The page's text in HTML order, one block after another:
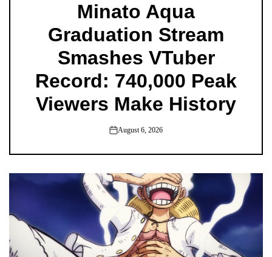
Minato Aqua
Graduation Stream
Smashes VTuber
Record: 740,000 Peak
Viewers Make History
on
August 6, 2026